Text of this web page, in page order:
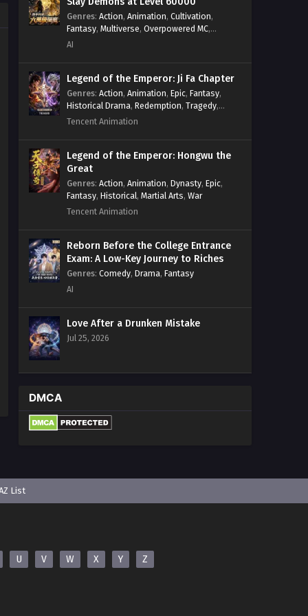
Surviving the Cataclysm: Battle
for Humanity Episode 7 In
Subtitles - February 8, 2025
Surviving the Cataclysm: Battle
for Humanity Episode 6 In
for Humanity Episode 6 In Multiple
Surviving the Cataclysm: Battle
for Humanity Episode 5 In
for Humanity Episode 5 In Multiple
Subtitles - January 25, 2025
Multiple~Subtitles
Eps 4 - Surviving the Cataclysm: Battle
for Humanity Episode 4 In
Multiple~Subtitles
Eps 1-3 - Surviving the Cataclysm:
Battle for Humanity Episode 1 to 3 In
Genres: Action, Animation, Cultivation,
Fantasy, Multiverse, Overpowered MC,
System
AI
Legend of the Emperor: Ji Fa Chapter
Genres: Action, Animation, Epic, Fantasy,
Historical Drama, Redemption, Tragedy,
Wuxia
Tencent Animation
Legend of the Emperor: Hongwu the
Great
Genres: Action, Animation, Dynasty, Epic,
Fantasy, Historical, Martial Arts, War
Tencent Animation
Reborn Before the College Entrance
Exam: A Low-Key Journey to Riches
Genres: Comedy, Drama, Fantasy
AI
Love After a Drunken Mistake
Jul 25, 2026
DMCA
List
U V W X Y Z